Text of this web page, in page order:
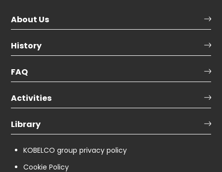
About Us
History
FAQ
Activities
Library
KOBELCO group privacy policy
Cookie Policy